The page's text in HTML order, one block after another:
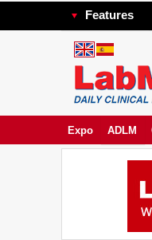
Features
Expo ADLM